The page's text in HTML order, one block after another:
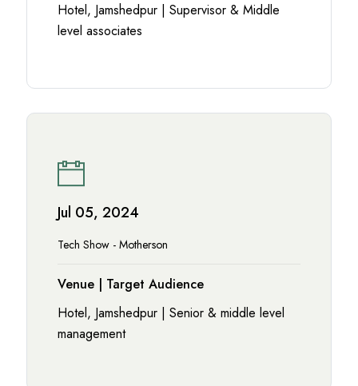
Hotel, Jamshedpur | Supervisor & Middle
level associates
Jul 05, 2024
Tech Show - Motherson
Venue | Target Audience
Hotel, Jamshedpur | Senior & middle level
management